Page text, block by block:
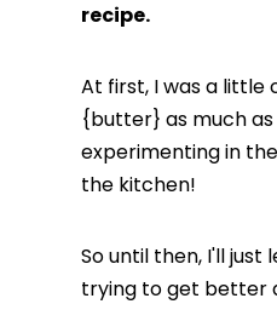
recipe.
At first, I was a
{butter} as much
experimenting in
the kitchen!
So until then, I'll
trying to get better